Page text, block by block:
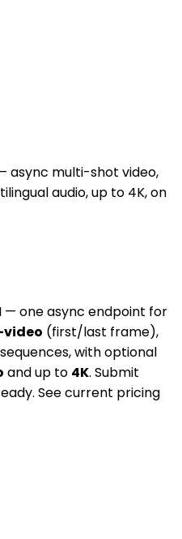
async multi-shot video,
audio, up to 4K, on
— one async endpoint for
(first/last frame),
with optional
and up to 4K. Submit
See current pricing